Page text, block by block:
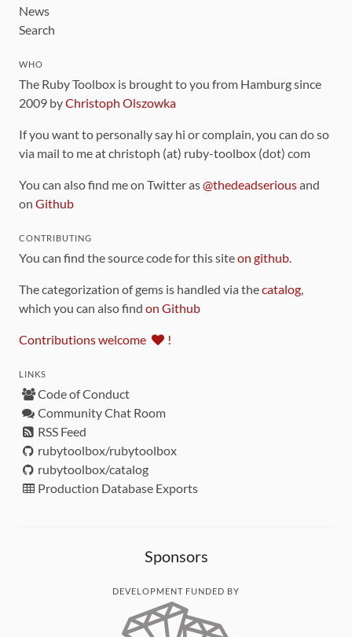
News
Search
WHO
The Ruby Toolbox is brought to you from Hamburg since
2009 byChristoph Olszowka
If you want to personally say hi or complain, you can do so
via mail to me at christoph (at) ruby-toolbox (dot) com
You can also find me on Twitter as@thedeadseriousand
on Github
CONTRIBUTING
You can find the source code for this siteon github
The categorization of gems is handled via thecatalog
which you can also find on Github
Contributions welcome !
LINKS
Code of Conduct
Community Chat Room
RSS Feed
rubytoolbox/rubytoolbox
rubytoolbox/catalog
Production Database Exports
Sponsors
DEVELOPMENT FUNDED BY